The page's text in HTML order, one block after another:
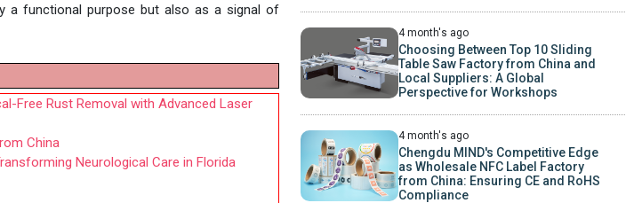
a functional purpose but also as a signal of
Free Rust Removal with Advanced Laser
China
Neurological Care in Florida
4 month's ago
Choosing Between Top 10 Sliding
Table Saw Factory from China and
Local Suppliers: A Global
Perspective for Workshops
4 month's ago
Chengdu MIND's Competitive Edge
as Wholesale NFC Label Factory
from China: Ensuring CE and RoHS
Compliance